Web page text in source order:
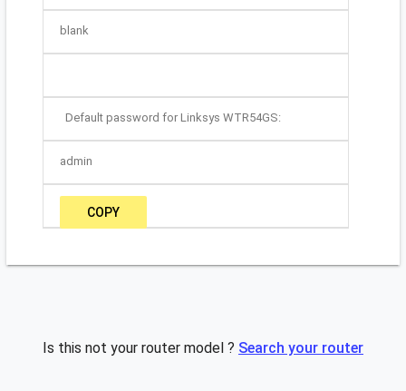
blank
Default password for Linksys WTR54GS:
admin
COPY
Is this not your router model ? Search your router